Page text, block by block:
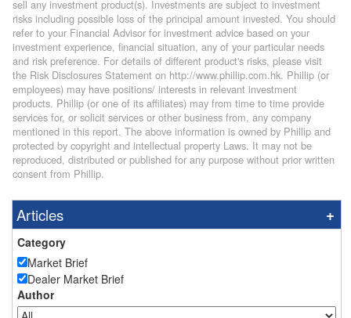
sell any investment product(s). Investments are subject to investment
risks including possible loss of the principal amount invested. You should
refer to your Financial Advisor for investment advice based on your
investment experience, financial situation, any of your particular needs
and risk preference. For details of different product's risks, please visit
the Risk Disclosures Statement on http://www.phillip.com.hk. Phillip (or
employees) may have positions/ interests in relevant investment
products. Phillip (or one of its affiliates) may from time to time provide
services for, or solicit services or other business from, any company
mentioned in this report. The above information is owned by Phillip and
protected by copyright and intellectual property Laws. It may not be
reproduced, distributed or published for any purpose without prior written
consent from Phillip.
Articles
Category
Market Brief
Dealer Market Brief
Author